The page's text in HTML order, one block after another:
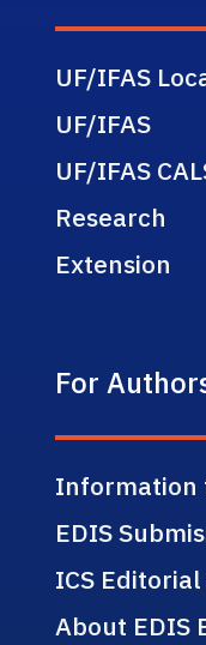
UF/IFAS
UF/IFAS
UF/IFAS
Research
Extension
For
Information
EDIS
ICS
About EDIS